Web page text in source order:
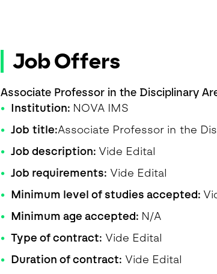
Job Offers
Associate Professor in the Disciplinary
Institution: NOVA IMS
Job title:Associate Professor in the
Job description: Vide Edital
Job requirements: Vide Edital
Minimum level of studies accepted:
Minimum age accepted: N/A
Type of contract: Vide Edital
Duration of contract: Vide Edital